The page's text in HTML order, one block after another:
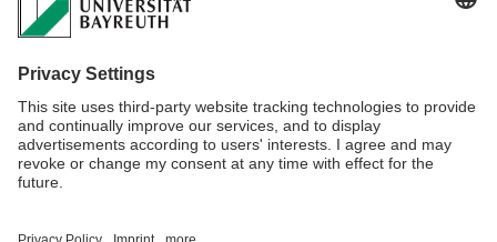
Disclaimer
Declaration on accessibility